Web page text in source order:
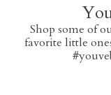
Shop some of
favorite little